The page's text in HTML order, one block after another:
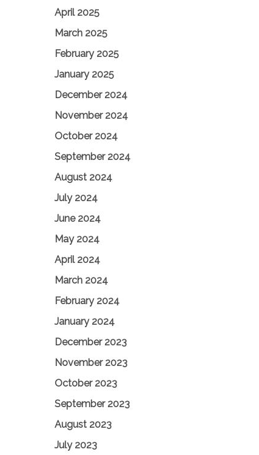
April 2025
March 2025
February 2025
January 2025
December 2024
November 2024
October 2024
September 2024
August 2024
July 2024
June 2024
May 2024
April 2024
March 2024
February 2024
January 2024
December 2023
November 2023
October 2023
September 2023
August 2023
July 2023